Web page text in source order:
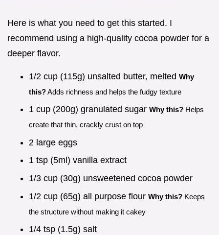
Here is what you need to get this started. I
recommend using a high-quality cocoa powder for a
deeper flavor.
1/2 cup (115g) unsalted butter, melted Why
this?Adds richness and helps the fudgy texture
1 cup (200g) granulated sugar Why this? Helps
create that thin, crackly crust on top
2 large eggs
1 tsp (5ml) vanilla extract
1/3 cup (30g) unsweetened cocoa powder
1/2 cup (65g) all purpose flour Why this? Keeps
the structure without making it cakey
1/4 tsp (1.5g) salt